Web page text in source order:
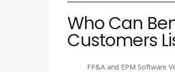
Who Can
Customers
FP&A and EPM Software